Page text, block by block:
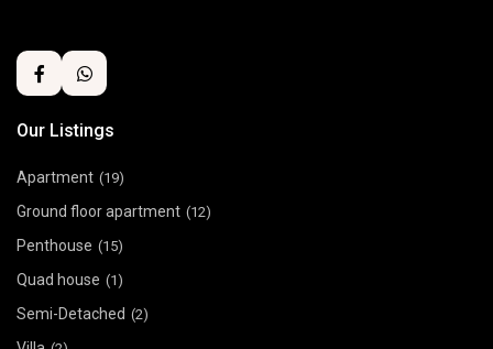
Our Listings
Apartment (19)
Ground floor apartment (12)
Penthouse (15)
Quad house (1)
Semi-Detached (2)